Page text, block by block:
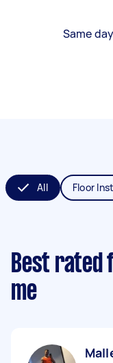
Same
All Floor
Best rated
me